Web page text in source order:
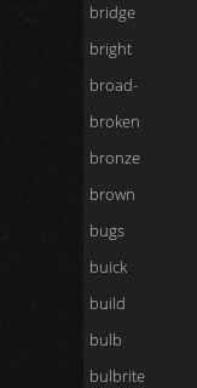
bridge
bright
broad-
broken
bronze
brown
bugs
buick
build
bulb
bulbrite